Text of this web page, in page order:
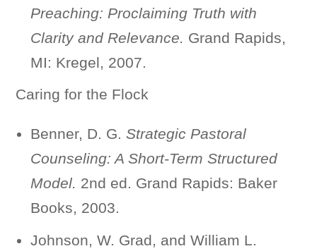
Preaching: Proclaiming Truth with
Clarity and Relevance.
Grand Rapids,
MI: Kregel, 2007.
Caring for the Flock
Benner, D. G. Strategic Pastoral
Counseling: A Short-Term Structured
Model. 2nd ed. Grand Rapids: Baker
Books, 2003.
Johnson, W. Grad, and William L.